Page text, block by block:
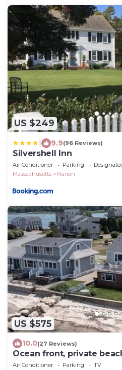
US $249
9.9(96 Reviews)
Silvershell Inn
Air Conditioner Parking
Massachusetts
Marion
US $575
10.0(27 Reviews)
Ocean front, private
covered patio,
Air Conditioner Parking
TV